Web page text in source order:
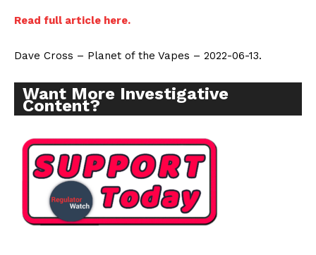
Read full article here.
Dave Cross – Planet of the Vapes – 2022-06-13.
Want More Investigative
Content?